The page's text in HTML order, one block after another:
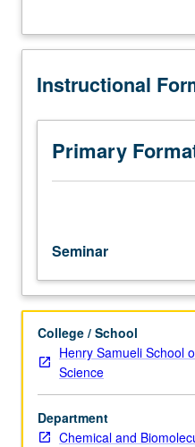
chemical
students.
by
leading
academic
and
development
or
application
of
recent
technological
advances
in
discipline.
Instructional
Primary
Seminar
College / School
Henry Samueli School
Science
Department
Chemical and